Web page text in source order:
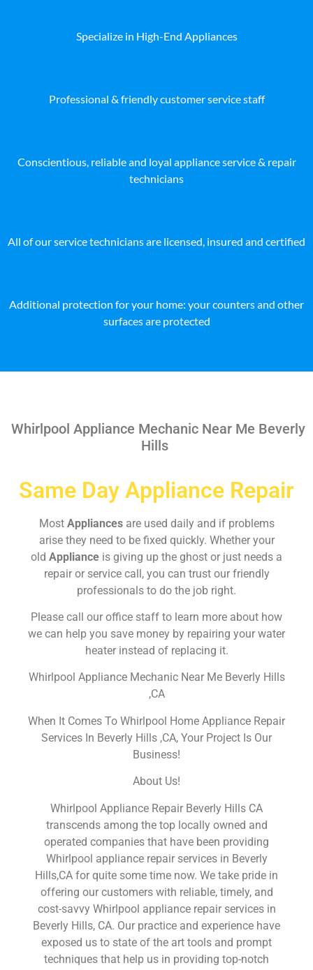
Specialize in High-End Appliances
Professional & friendly customer service staff
Conscientious, reliable and loyal appliance service & repair
technicians
All of our service technicians are licensed, insured and certified
Additional protection for your home: your counters and other
surfaces are protected
Whirlpool Appliance Mechanic Near Me Beverly
Hills
Same Day Appliance Repair
Most Appliances are used daily and if problems
arise they need to be fixed quickly. Whether your
old Appliance is giving up the ghost or just needs a
repair or service call, you can trust our friendly
professionals to do the job right.
Please call our office staff to learn more about how
we can help you save money by repairing your water
heater instead of replacing it.
Whirlpool Appliance Mechanic Near Me Beverly Hills
,CA
When It Comes To Whirlpool Home Appliance Repair
Services In Beverly Hills ,CA, Your Project Is Our
Business!
About Us!
Whirlpool Appliance Repair Beverly Hills CA
transcends among the top locally owned and
operated companies that have been providing
Whirlpool appliance repair services in Beverly
Hills,CA for quite some time now. We take pride in
offering our customers with reliable, timely, and
cost-savvy Whirlpool appliance repair services in
Beverly Hills, CA. Our practice and experience have
exposed us to state of the art tools and prompt
techniques that help us in providing top-notch